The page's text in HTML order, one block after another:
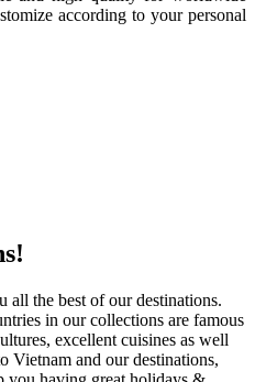
according to your personal
the best of our destinations.
in our collections are famous
excellent cuisines as well
Vietnam and our destinations,